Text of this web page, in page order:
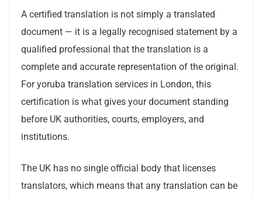
A certified translation is not simply a translated
document — it is a legally recognised statement by a
qualified professional that the translation is a
complete and accurate representation of the original.
For yoruba translation services in London, this
certification is what gives your document standing
before UK authorities, courts, employers, and
institutions.
The UK has no single official body that licenses
translators, which means that any translation can be